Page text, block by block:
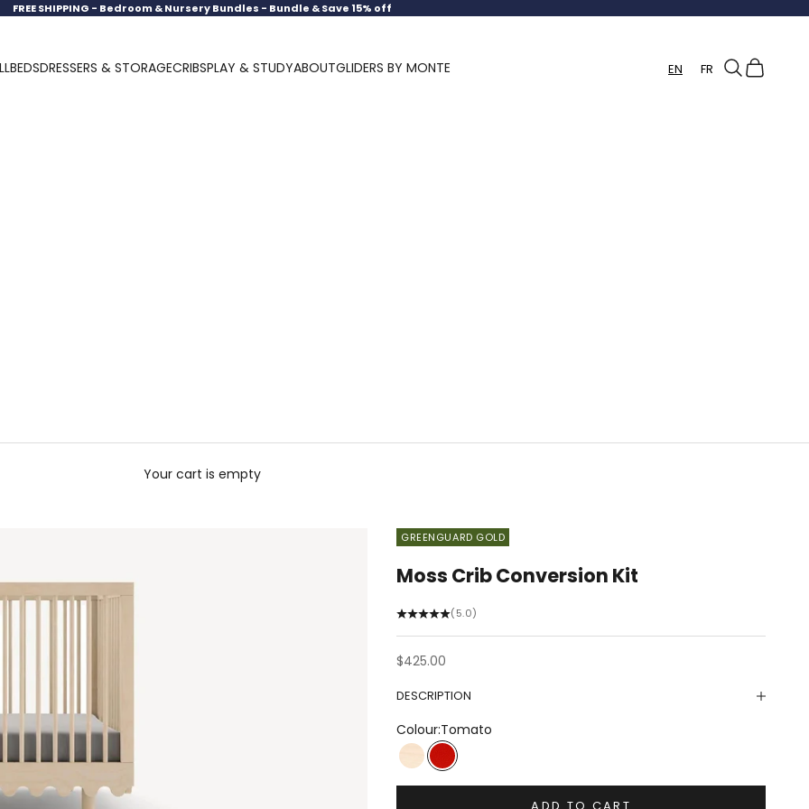
FREE SHIPPING - Bedroom & Nursery Bundles - Bundle & Save 15% off
BEDSDRESSERS & STORAGECRIBSPLAY & STUDYABOUTGLIDERS BY MONTE EN FR Search
Cart
Your cart is empty
GREENGUARD GOLD
Moss Crib Conversion Kit
(5.0)
Sale price
$425.00
DESCRIPTION
Colour:Tomato
BirchTomato